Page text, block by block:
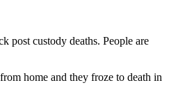
post custody deaths. People are
home and they froze to death in